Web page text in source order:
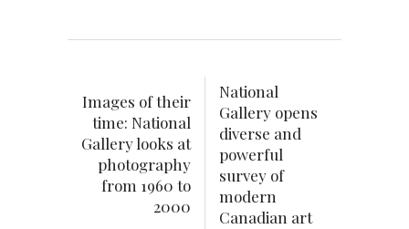
Images of their
time: National
Gallery looks at
photography
from 1960 to
2000
National
Gallery opens
diverse and
powerful
survey of
modern
Canadian art